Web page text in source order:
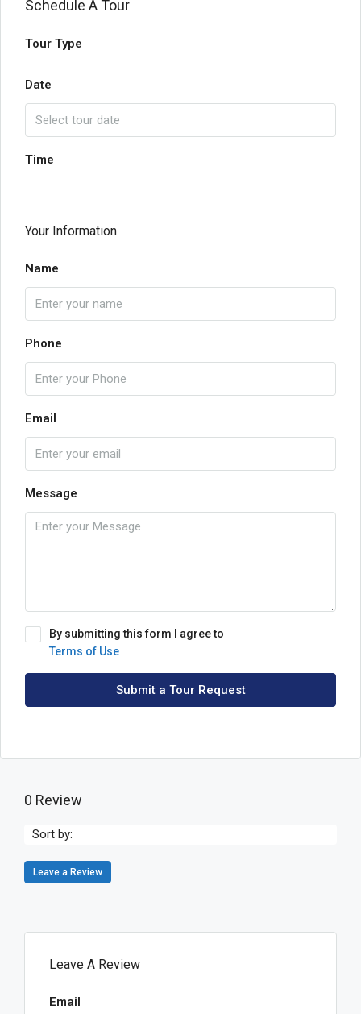
Schedule A Tour
Tour Type
Date
Time
Your Information
Name
Phone
Email
Message
By submitting this form I agree to
Terms of Use
Submit a Tour Request
0 Review
Sort by:
Leave a Review
Leave A Review
Email